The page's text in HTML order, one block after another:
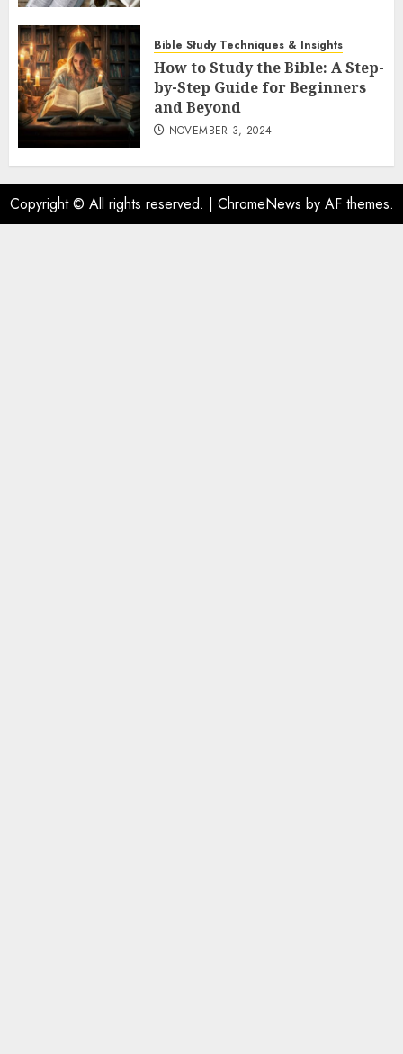
Bible Study Techniques & Insights
How to Study the Bible: A Step-
by-Step Guide for Beginners
and Beyond
NOVEMBER 3, 2024
Copyright © All rights reserved. | ChromeNews by AF themes.